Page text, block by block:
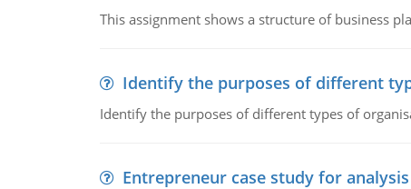
This assignment shows a structure of business
Identify the purposes of different
Identify the purposes of different types of
Entrepreneur case study for analysis